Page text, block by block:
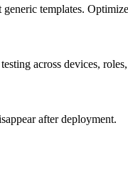
templates.
across devices,
after deployment.